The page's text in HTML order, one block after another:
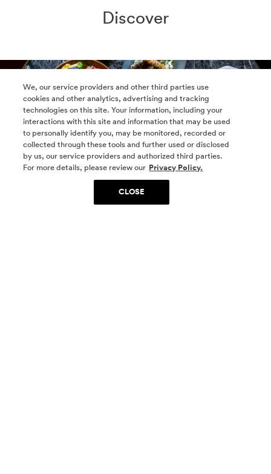
Discover
We, our service providers and other third parties use
cookies and other analytics, advertising and tracking
technologies on this site. Your information, including your
interactions with this site and information that may be used
to personally identify you, may be monitored, recorded or
collected through these tools and further used or disclosed
by us, our service providers and authorized third parties.
For more details, please review our Privacy Policy.
CLOSE